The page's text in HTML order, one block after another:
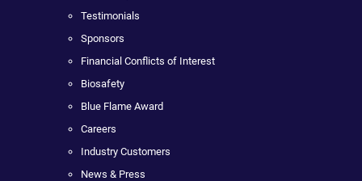
Testimonials
Sponsors
Financial Conflicts of Interest
Biosafety
Blue Flame Award
Careers
Industry Customers
News & Press